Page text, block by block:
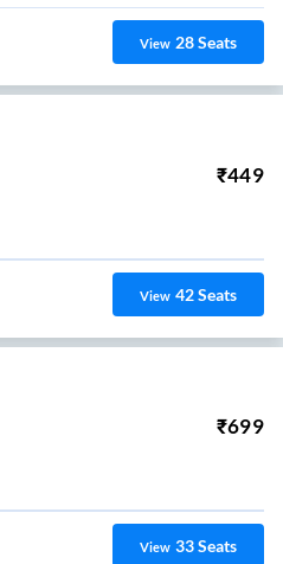
View 28Seats
₹449
View 42Seats
₹699
View 33Seats